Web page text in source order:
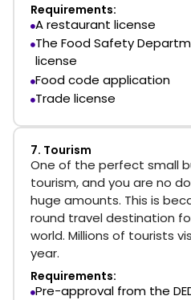
Requirements:
A restaurant license
The Food Safety
license
Food code application
Trade license
7. Tourism
One of the perfect small
tourism, and you are no
huge amounts. This is
round travel destination
world. Millions of tourists
year.
Requirements:
Pre-approval from the